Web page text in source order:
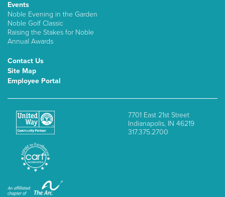
Events
Noble Evening in the Garden
Noble Golf Classic
Raising the Stakes for Noble
Annual Awards
Contact Us
Site Map
Employee Portal
7701 East 21st Street
Indianapolis, IN 46219
317.375.2700